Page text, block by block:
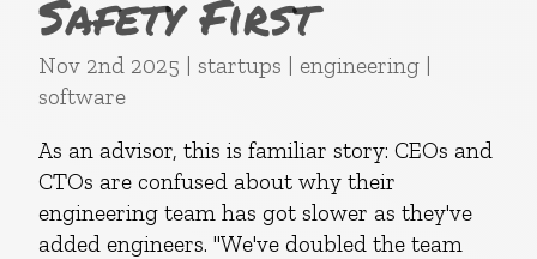
Safety First
Nov 2nd 2025 | startups | engineering |
software
As an advisor, this is familiar story: CEOs and
CTOs are confused about why their
engineering team has got slower as they've
added engineers. "We've doubled the team